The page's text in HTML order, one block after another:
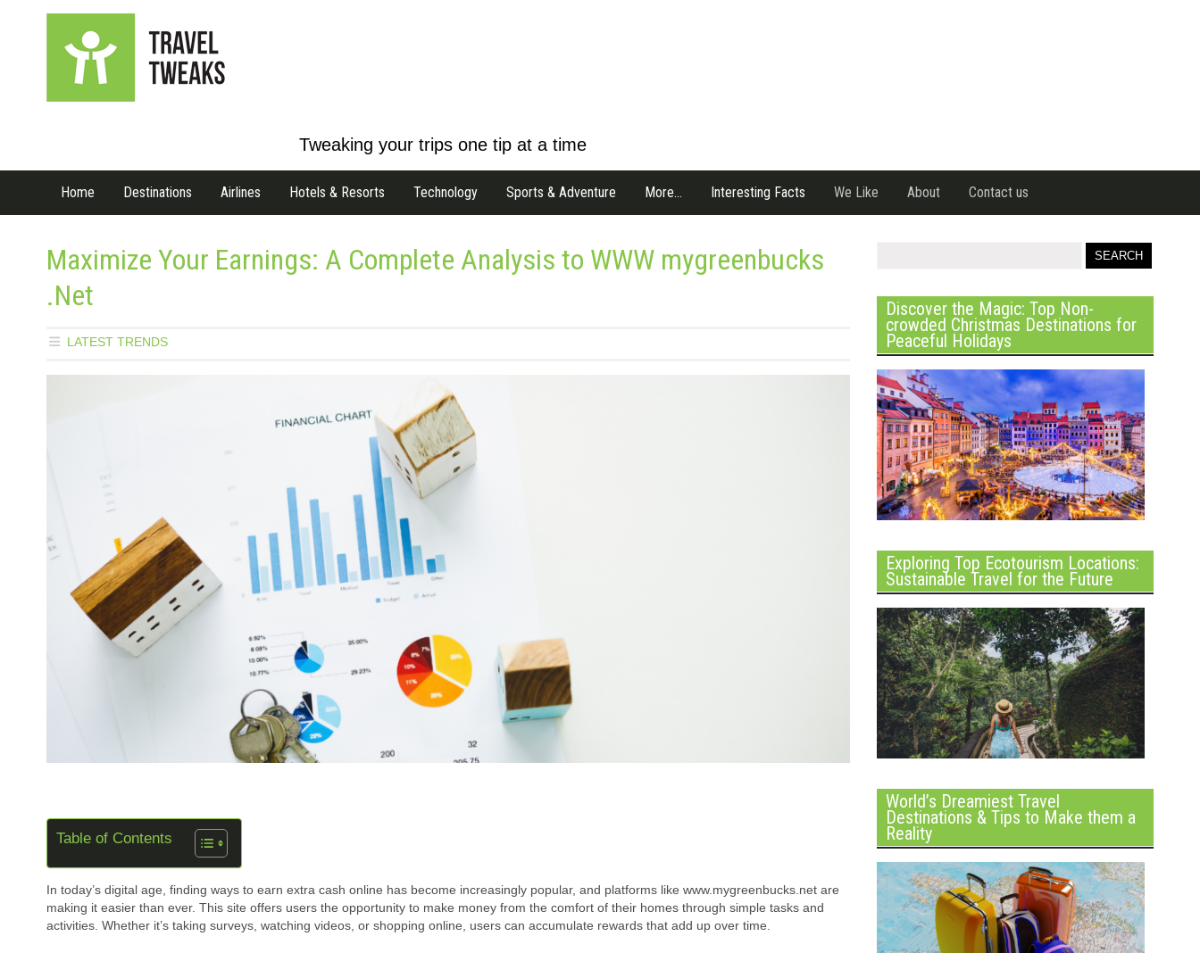
Tweaking your trips one tip at a time
Home Destinations Airlines Hotels & Resorts Technology Sports & Adventure More… Interesting Facts We Like About Contact us
Maximize Your Earnings: A Complete Analysis to WWW mygreenbucks
.Net
LATEST TRENDS
Table of Contents
In today’s digital age, finding ways to earn extra cash online has become increasingly popular, and platforms like www.mygreenbucks.net are
making it easier than ever. This site offers users the opportunity to make money from the comfort of their homes through simple tasks and
activities. Whether it’s taking surveys, watching videos, or shopping online, users can accumulate rewards that add up over time.
Discover the Magic: Top Non-
crowded Christmas Destinations for
Peaceful Holidays
Exploring Top Ecotourism Locations:
Sustainable Travel for the Future
World’s Dreamiest Travel
Destinations & Tips to Make them a
Reality